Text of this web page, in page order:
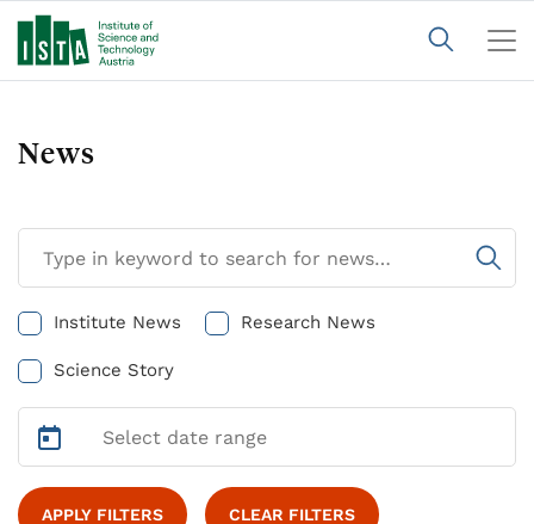
News
Institute News Research News
Science Story
APPLY FILTERS CLEAR FILTERS